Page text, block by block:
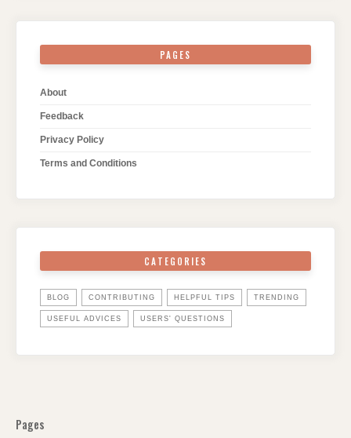
PAGES
About
Feedback
Privacy Policy
Terms and Conditions
CATEGORIES
BLOG CONTRIBUTING HELPFUL TIPS TRENDING
USEFUL ADVICES USERS' QUESTIONS
Pages